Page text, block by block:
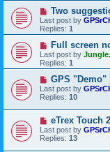
Two
Last post by
Replies: 1
Full screen
Last post by
Replies: 1
GPS "Demo"
Last post by
Replies: 10
eTrex Touch
Last post by
Replies: 13